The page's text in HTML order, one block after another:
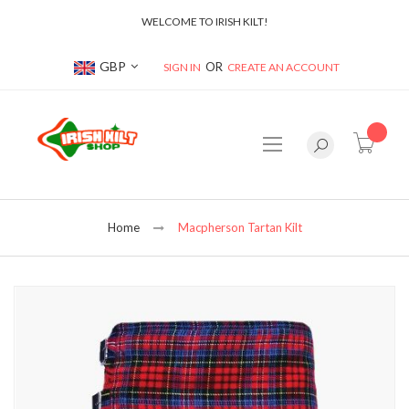
WELCOME TO IRISH KILT!
Currency
GBP SIGN IN CREATE AN ACCOUNT
Home Macpherson Tartan Kilt